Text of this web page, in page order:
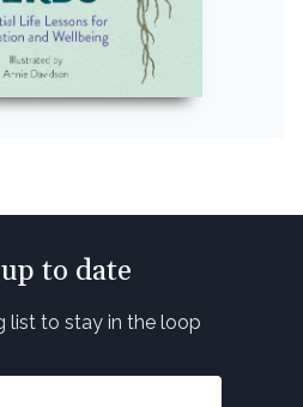
to date
list to stay in the loop